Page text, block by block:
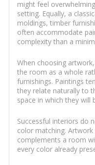
might feel
setting. Equally, a
moldings, timber
often accommodate
complexity than a
When choosing
the room as a whole
furnishings. Paintings
they relate naturally to
space in which they will
Successful interiors do
color matching.
complements a room
every color already